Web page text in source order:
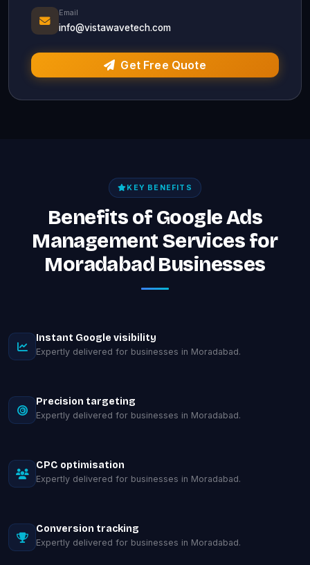
Email
info@vistawavetech.com
Get Free Quote
KEY BENEFITS
Benefits of Google Ads
Management Services for
Moradabad Businesses
Instant Google visibility
Expertly delivered for businesses in Moradabad.
Precision targeting
Expertly delivered for businesses in Moradabad.
CPC optimisation
Expertly delivered for businesses in Moradabad.
Conversion tracking
Expertly delivered for businesses in Moradabad.